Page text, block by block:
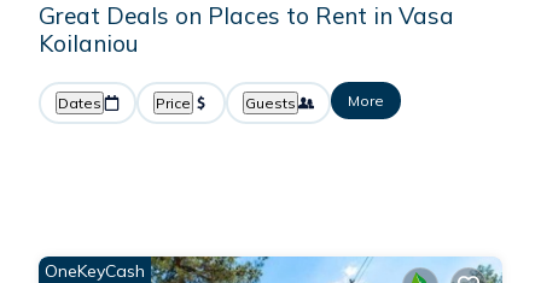
Great Deals on Places to Rent in Vasa
Koilaniou
Dates Price Guests More
OneKeyCash